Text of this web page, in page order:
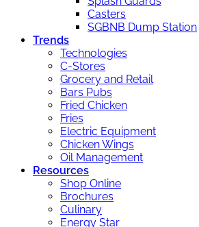
Casters
SGBNB Dump Station
Trends
Technologies
C-Stores
Grocery and Retail
Bars Pubs
Fried Chicken
Fries
Electric Equipment
Chicken Wings
Oil Management
Resources
Shop Online
Brochures
Culinary
Energy Star